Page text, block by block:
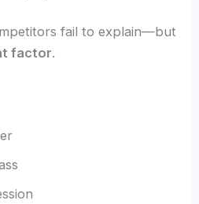
fail to explain—but
factor.